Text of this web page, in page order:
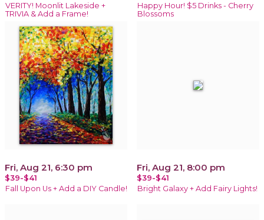
VERITY! Moonlit Lakeside +
TRIVIA & Add a Frame!
Happy Hour! $5 Drinks - Cherry
Blossoms
Fri, Aug 21, 6:30 pm
$39-$41
Fall Upon Us + Add a DIY Candle!
Fri, Aug 21, 8:00 pm
$39-$41
Bright Galaxy + Add Fairy Lights!